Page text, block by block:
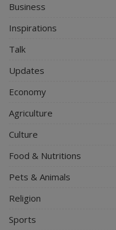
Business
Inspirations
Talk
Updates
Economy
Agriculture
Culture
Food & Nutritions
Pets & Animals
Religion
Sports